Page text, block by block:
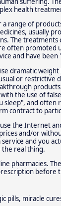
health
a range of
usually
The
often promoted
and have been
dramatic
or
products
the use of
sleep", and often
contract to
use the Internet
and/or
service and you
real thing.
pharmacies.
before
pills, miracle